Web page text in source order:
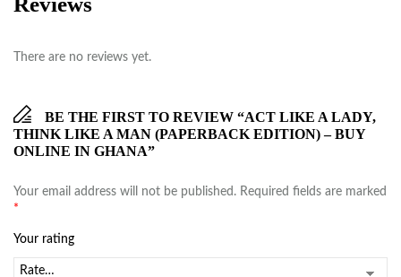
There are no reviews yet.
BE THE FIRST TO REVIEW “ACT LIKE A LADY,
THINK LIKE A MAN (PAPERBACK EDITION) – BUY
ONLINE IN GHANA”
Your email address will not be published. Required fields are marked
*
Your rating